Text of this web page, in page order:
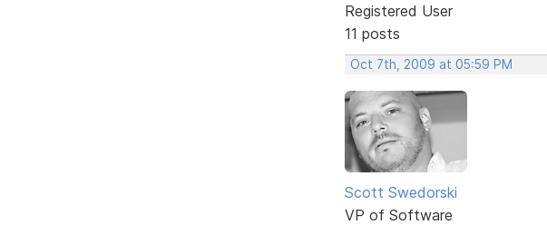
Registered User
11 posts
Oct 7th, 2009 at 05:59 PM
Scott Swedorski
VP of Software